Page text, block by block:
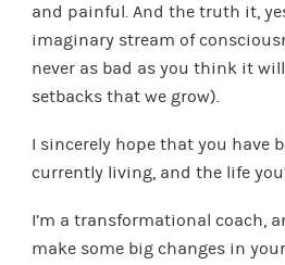
and painful. And the truth it,
imaginary stream of
never as bad as you think it
setbacks that we grow).
I sincerely hope that you have
currently living, and the life
I’m a transformational coach,
make some big changes in